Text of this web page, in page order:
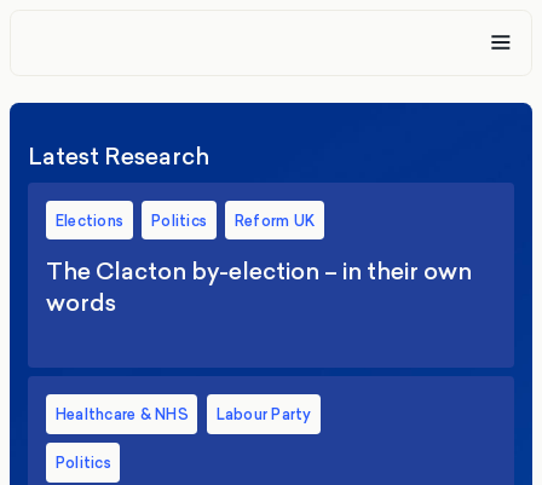
Latest Research
Elections Politics Reform UK
The Clacton by-election – in their own
words
Healthcare & NHS Labour Party
Politics